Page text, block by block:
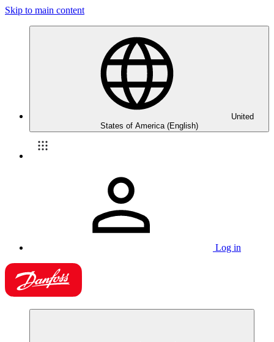
Skip to main content
United
States of America (English)
Log in